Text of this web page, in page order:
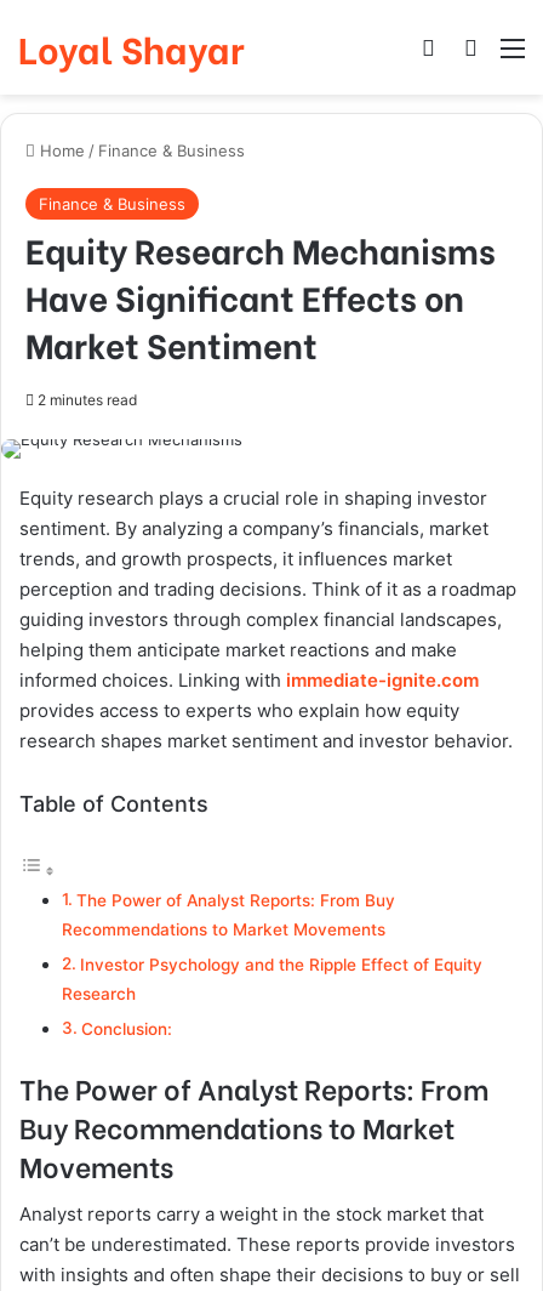
Loyal Shayar Log In
Home / Finance & Business
Finance & Business
Equity Research Mechanisms
Have Significant Effects on
Market Sentiment
2 minutes read
Equity research plays a crucial role in shaping investor
sentiment. By analyzing a company’s financials, market
trends, and growth prospects, it influences market
perception and trading decisions. Think of it as a roadmap
guiding investors through complex financial landscapes,
helping them anticipate market reactions and make
informed choices. Linking with immediate-ignite.com
provides access to experts who explain how equity
research shapes market sentiment and investor behavior.
Table of Contents
The Power of Analyst Reports: From Buy
Recommendations to Market Movements
Investor Psychology and the Ripple Effect of Equity
Research
Conclusion:
The Power of Analyst Reports: From
Buy Recommendations to Market
Movements
Analyst reports carry a weight in the stock market that
can’t be underestimated. These reports provide investors
with insights and often shape their decisions to buy or sell